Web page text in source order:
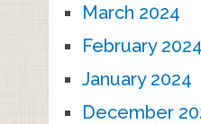
March 2024
February 2024
January 2024
December